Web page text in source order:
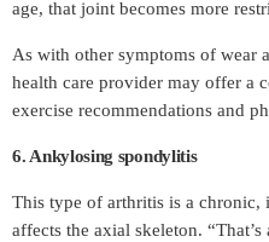
age, that joint becomes more
As with other symptoms of wear
health care provider may offer a
exercise recommendations and
6. Ankylosing spondylitis
This type of arthritis is a
affects the axial skeleton.